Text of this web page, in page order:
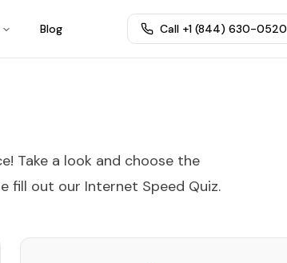
Blog Call +1 (844) 630-0520
! Take a look and choose the
fill out our Internet Speed Quiz.